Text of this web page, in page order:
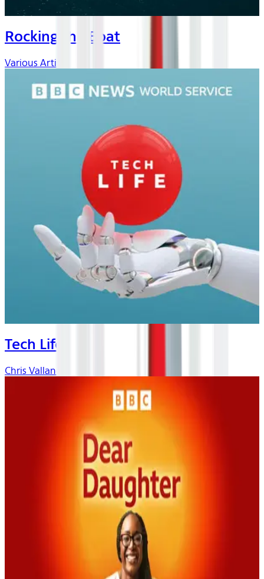
Rocking the Boat
Various Artists
Tech Life
Chris Vallance